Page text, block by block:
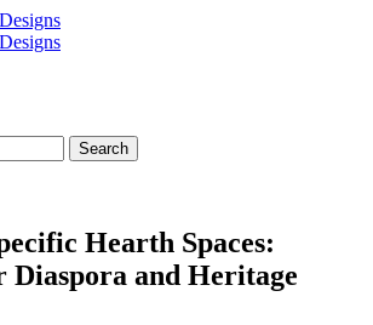
Hearth Spaces:
Diaspora and Heritage